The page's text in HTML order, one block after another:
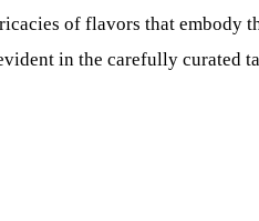
of flavors that embody
in the carefully curated